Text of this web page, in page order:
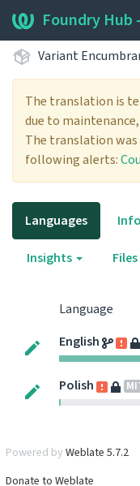
Foundry Hub
Variant
The translation is
due to
The translation
following alerts:
Languages Info
Insights Files
Language
English
Polish
Powered by Weblate 5.7.2
Donate to Weblate